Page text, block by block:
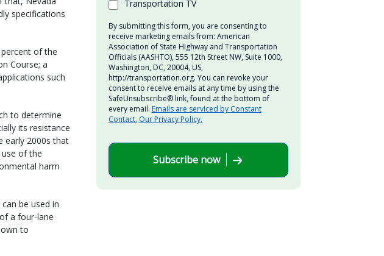
specifications
of the
Course; a
such
to determine
its resistance
early 2000s that
of the
harm
be used in
a four-lane
to
Transportation TV
By submitting this form, you are consenting to
receive marketing emails from: American
Association of State Highway and Transportation
Officials (AASHTO), 555 12th Street NW, Suite 1000,
Washington, DC, 20004, US,
http://transportation.org. You can revoke your
consent to receive emails at any time by using the
SafeUnsubscribe® link, found at the bottom of
every email. Emails are serviced by Constant
Contact. Our Privacy Policy.
Subscribe now